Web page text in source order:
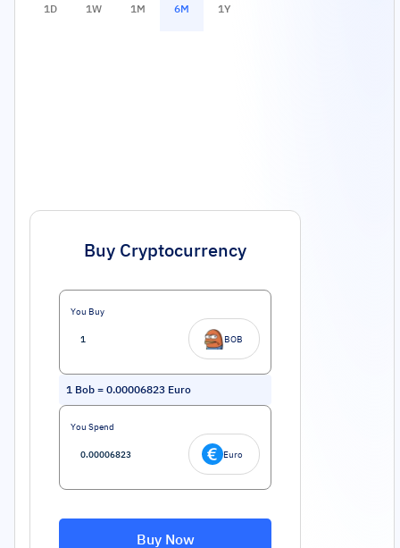
1D 1W 1M 6M 1Y
Buy Cryptocurrency
You Buy
BOB
1 Bob = 0.00006823 Euro
You Spend
Euro
Buy Now